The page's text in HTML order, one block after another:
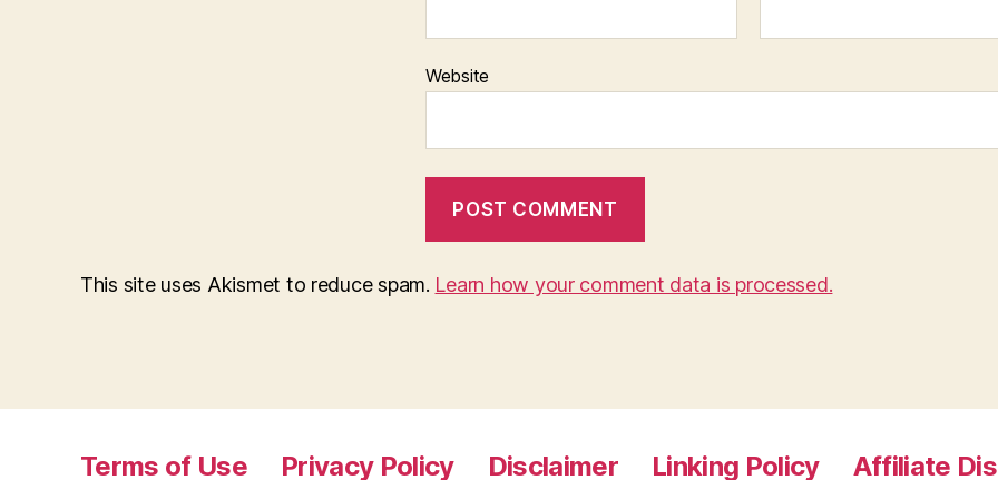
Website
This site uses Akismet to reduce spam. Learn how your comment data is processed.
Terms of Use Privacy Policy Disclaimer Linking Policy Affiliate